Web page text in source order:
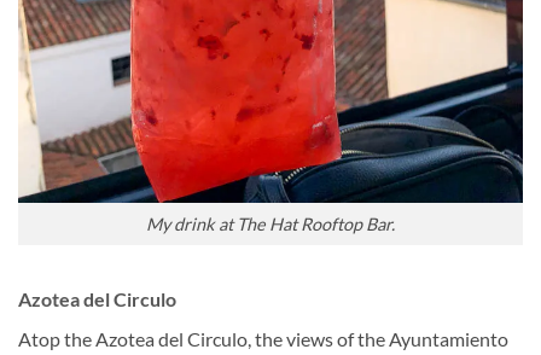
My drink at The Hat Rooftop Bar.
Azotea del Circulo
Atop the Azotea del Circulo, the views of the Ayuntamiento